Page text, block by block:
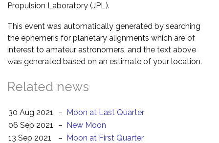
Propulsion Laboratory (JPL).
This event was automatically generated by searching
the ephemeris for planetary alignments which are of
interest to amateur astronomers, and the text above
was generated based on an estimate of your location.
Related news
30 Aug 2021 – Moon at Last Quarter
06 Sep 2021
– New Moon
13 Sep 2021
– Moon at First Quarter